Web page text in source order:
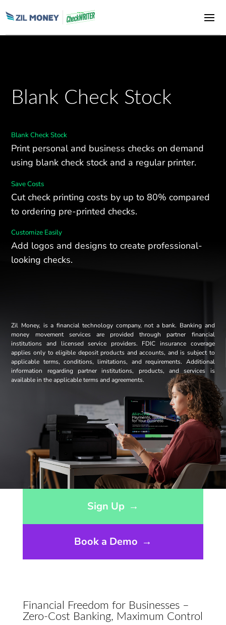
Blank Check Stock
Blank Check Stock
Print personal and business checks on demand
using blank check stock and a regular printer.
Save Costs
Cut check printing costs by up to 80% compared
to ordering pre-printed checks.
Customize Easily
Add logos and designs to create professional-
looking checks.
Zil Money, is a financial technology company, not a bank. Banking and
money movement services are provided through partner financial
institutions and licensed service providers. FDIC insurance coverage
applies only to eligible deposit products and accounts, and is subject to
applicable terms, conditions, limitations, and requirements. Additional
information regarding partner institutions, products, and services is
available in the applicable terms and agreements.
Sign Up →
Book a Demo →
Financial Freedom for Businesses –
Zero-Cost Banking, Maximum Control